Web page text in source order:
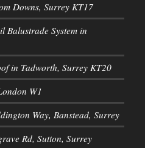
Downs, Surrey KT17
Balustrade System in
in Tadworth, Surrey KT20
W1
Way, Banstead, Surrey
Rd, Sutton, Surrey